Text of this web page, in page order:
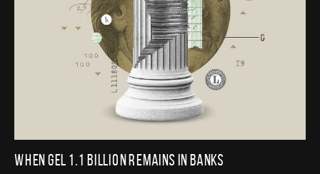
When GEL 1.1 Billion Remains in Banks